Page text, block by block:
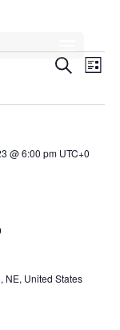
Events
Search
Views
Search
List
@ 6:00 pm UTC+0
NE, United States